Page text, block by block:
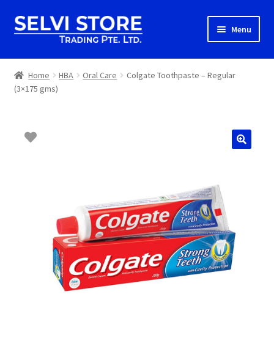
Skip
to
Skip
to
Menu
Home
Shop
Home HBA Oral Care
Colgate Toothpaste – Regular
(3×175 gms)